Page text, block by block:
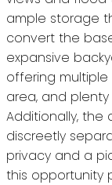
ample storage
convert the
expansive
offering
area, and
Additionally,
discreetly
privacy and a
this opportunity